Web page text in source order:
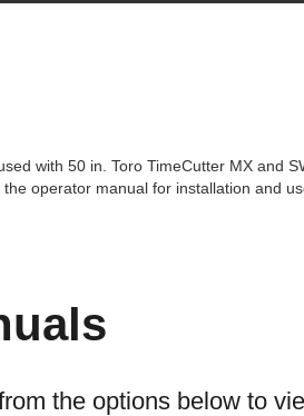
with 50 in. Toro TimeCutter MX and
operator manual for installation and
the options below to